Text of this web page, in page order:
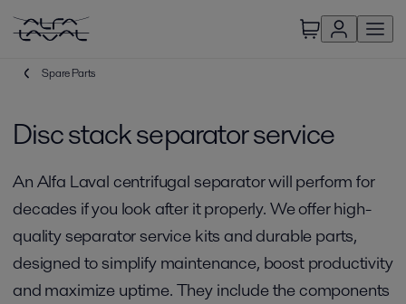
Spare Parts
Disc stack separator service
An Alfa Laval centrifugal separator will perform for
decades if you look after it properly. We offer high-
quality separator service kits and durable parts,
designed to simplify maintenance, boost productivity
and maximize uptime. They include the components